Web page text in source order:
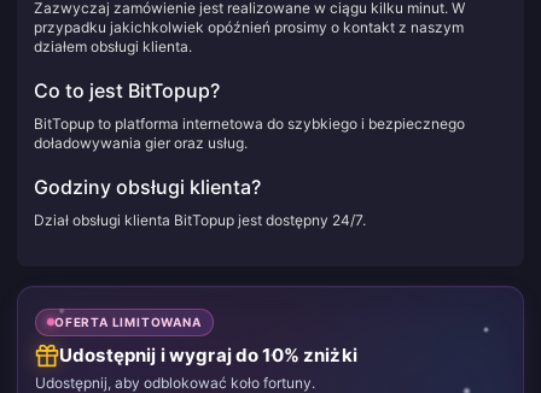
Zazwyczaj zamówienie jest realizowane w ciągu kilku minut. W
przypadku jakichkolwiek opóźnień prosimy o kontakt z naszym
działem obsługi klienta.
Co to jest BitTopup?
BitTopup to platforma internetowa do szybkiego i bezpiecznego
doładowywania gier oraz usług.
Godziny obsługi klienta?
Dział obsługi klienta BitTopup jest dostępny 24/7.
OFERTA LIMITOWANA
Udostępnij i wygraj do 10% zniżki
Udostępnij, aby odblokować koło fortuny.